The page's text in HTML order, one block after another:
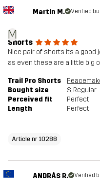
M
Martin M. Verified
Shorts
Nice pair of shorts its a good
as even these are a little big
Trail Pro Shorts
Bought size
S, Regular
Perceived fit
Perfect
Length
Perfect
Article nr 10288
ANDRÁS R. Verified